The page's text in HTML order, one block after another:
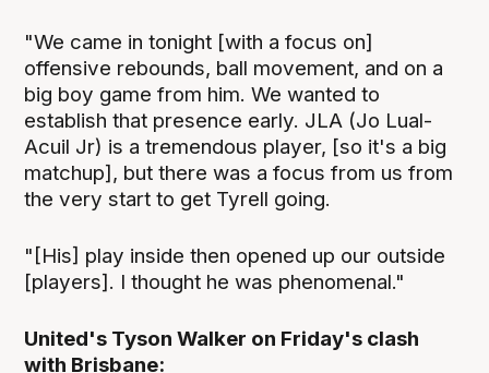
"We came in tonight [with a focus on]
offensive rebounds, ball movement, and on a
big boy game from him. We wanted to
establish that presence early. JLA (Jo Lual-
Acuil Jr) is a tremendous player, [so it's a big
matchup], but there was a focus from us from
the very start to get Tyrell going.
"[His] play inside then opened up our outside
[players]. I thought he was phenomenal."
United's Tyson Walker on Friday's clash
with Brisbane: